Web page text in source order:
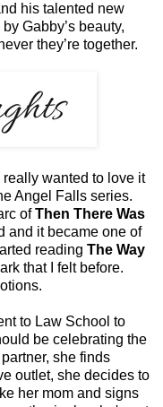
his talented new
Gabby’s beauty,
they’re together.
really wanted to love it
Angel Falls series.
ofThen There Was
and it became one of
reading The Way
that I felt before.
to Law School to
be celebrating the
she finds
outlet, she decides to
her mom and signs